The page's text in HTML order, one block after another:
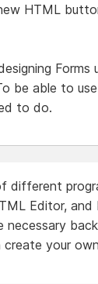
HTML
Forms
be able to
to do.
different
Editor, and
necessary
your